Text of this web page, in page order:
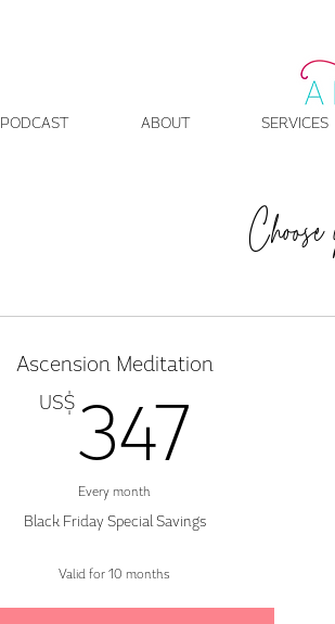
PODCAST ABOUT SERVICES
Ascension Meditation
US$ 347
Every month
Black Friday Special Savings
Valid for 10 months